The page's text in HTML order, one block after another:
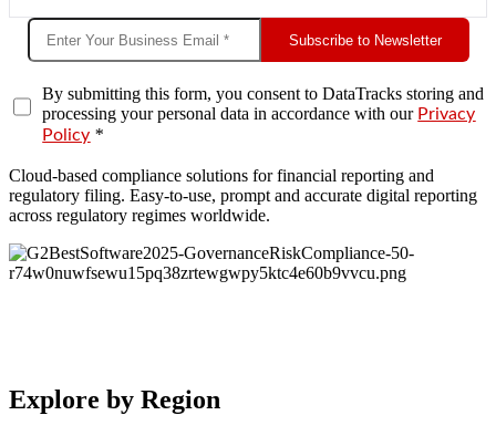
Subscribe to Newsletter
By submitting this form, you consent to DataTracks storing and
processing your personal data in accordance with our Privacy
Policy *
Cloud-based compliance solutions for financial reporting and
regulatory filing. Easy-to-use, prompt and accurate digital reporting
across regulatory regimes worldwide.
Explore by Region